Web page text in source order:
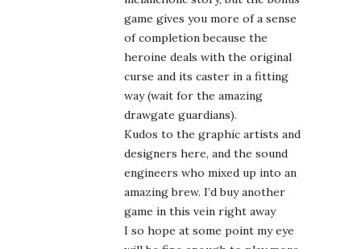
amazing brew. I’d buy another
game in this vein right away
I so hope at some point my eye
will be fine enough to play more
of my JRPGs, though. Until then
you can game for me, too ^^.
LEAVE A REPLY